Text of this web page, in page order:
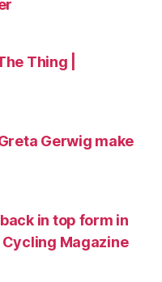
Thing |
Gerwig make
in top form in
Cycling Magazine